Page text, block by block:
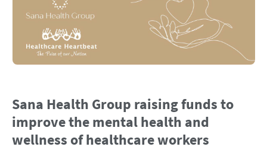
Sana Health Group raising funds to
improve the mental health and
wellness of healthcare workers